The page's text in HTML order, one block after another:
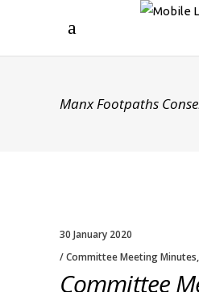
Manx Footpaths
30 January 2020
Committee Meeting Minutes,
Committee